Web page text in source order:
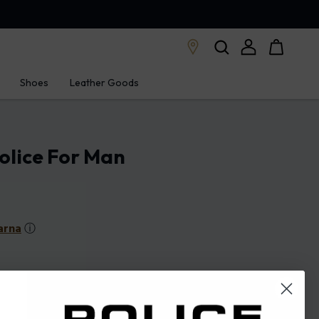
Shoes Leather Goods
For Man
ⓘ